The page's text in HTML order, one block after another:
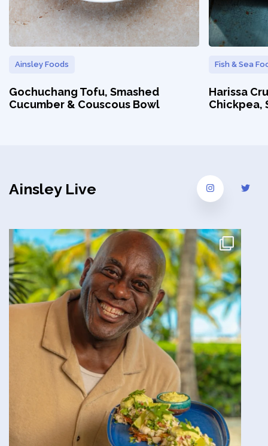
Ainsley Foods
Gochuchang Tofu, Smashed
Cucumber & Couscous Bowl
Fish & Sea
Harissa
Chickpea,
Ainsley Live